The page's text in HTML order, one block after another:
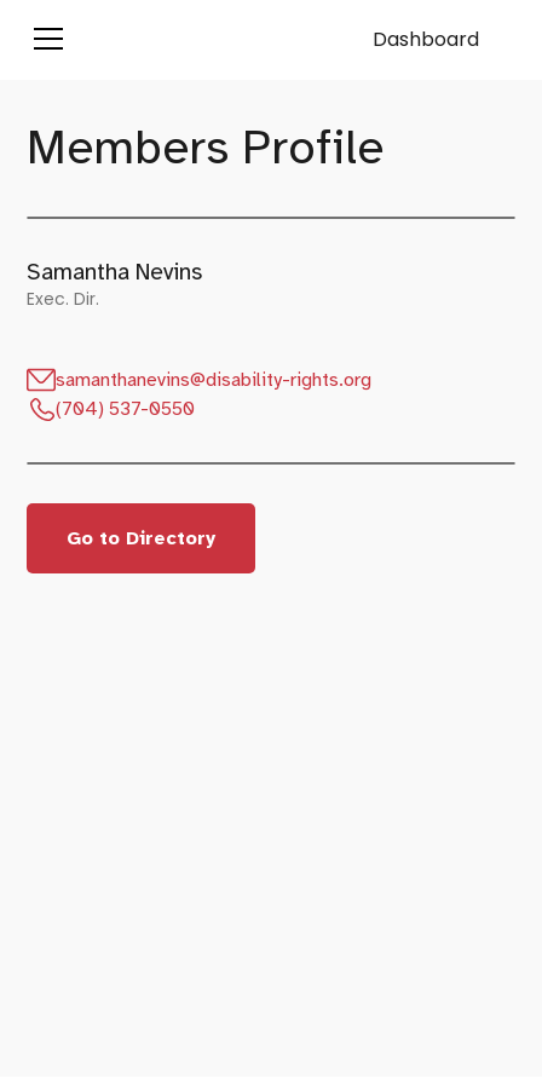
Dashboard
Members Profile
Samantha Nevins
Exec. Dir.
samanthanevins@disability-rights.org
(704) 537-0550
Go to Directory